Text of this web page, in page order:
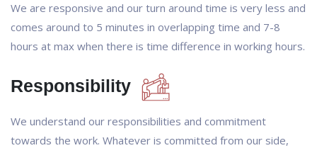
We are responsive and our turn around time is very less and
comes around to 5 minutes in overlapping time and 7-8
hours at max when there is time difference in working hours.
Responsibility
We understand our responsibilities and commitment
towards the work. Whatever is committed from our side,